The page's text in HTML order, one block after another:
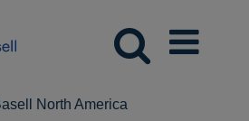
North America